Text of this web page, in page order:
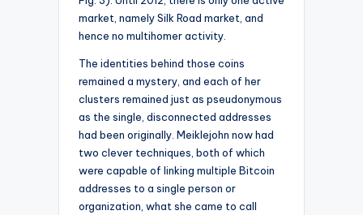
market, namely Silk Road market, and
hence no multihomer activity.
The identities behind those coins
remained a mystery, and each of her
clusters remained just as pseudonymous
as the single, disconnected addresses
had been originally. Meiklejohn now had
two clever techniques, both of which
were capable of linking multiple Bitcoin
addresses to a single person or
organization, what she came to call